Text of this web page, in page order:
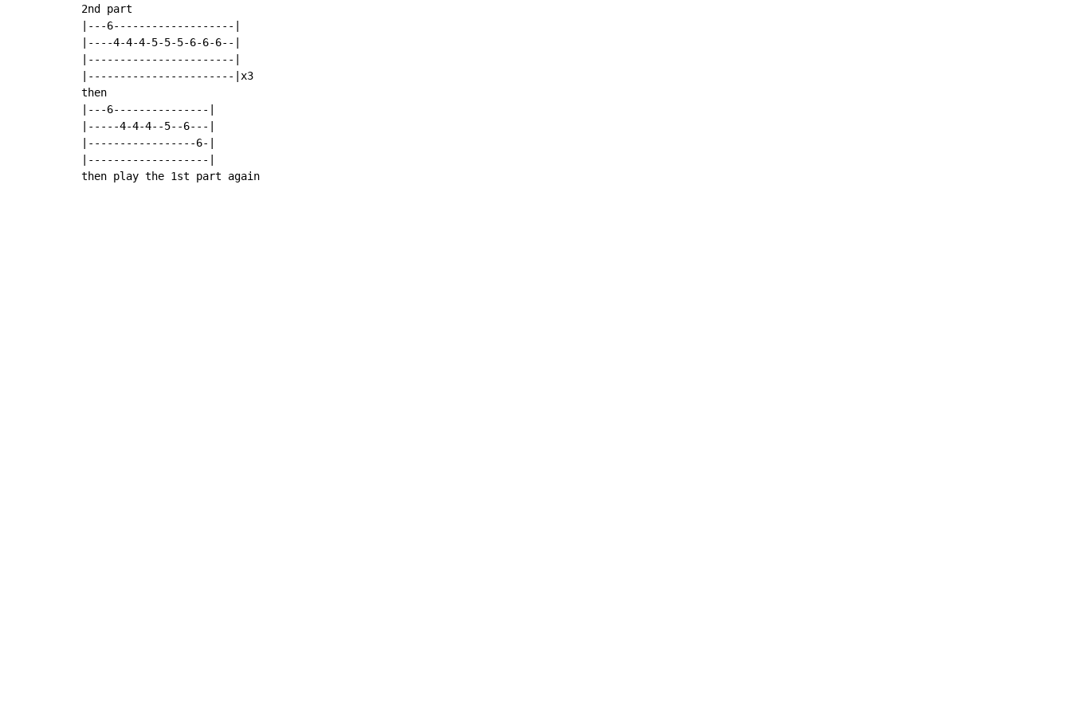
2nd part
|---6-------------------|
|----4-4-4-5-5-5-6-6-6--|
|-----------------------|
|-----------------------|x3
then
|---6---------------|
|-----4-4-4--5--6---|
|-----------------6-|
|-------------------|
then play the 1st part again